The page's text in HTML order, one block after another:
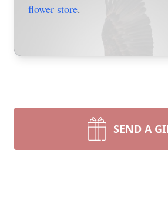
flower store.
SEND A